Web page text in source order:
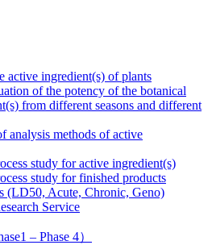
active ingredient(s) of plants
of the potency of the botanical
from different seasons and different
analysis methods of active
study for active ingredient(s)
study for finished products
(LD50, Acute, Chronic, Geno)
Service
– Phase 4）